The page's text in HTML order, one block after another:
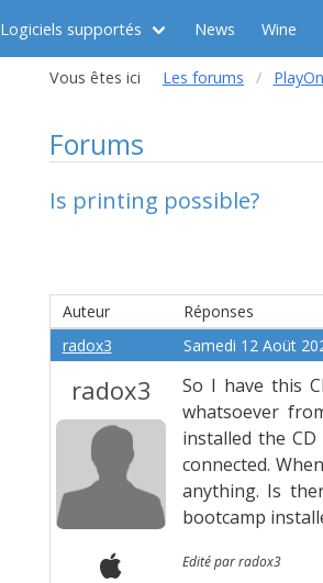
Logiciels supportés News Wine
Vous êtes ici Les forums
Forums
Is printing possible?
Auteur
Réponses
radox3
Samedi 12 Aoüt
radox3
So I have this
whatsoever
installed the
connected.
anything. Is
bootcamp
Edité par radox3